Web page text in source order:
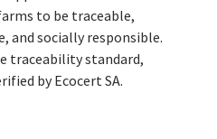
to be traceable,
and socially responsible.
traceability standard,
by Ecocert SA.